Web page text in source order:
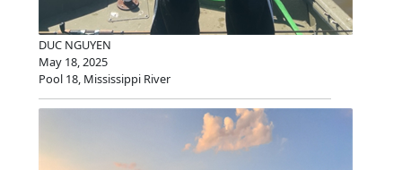
DUC NGUYEN
May 18, 2025
Pool 18, Mississippi River